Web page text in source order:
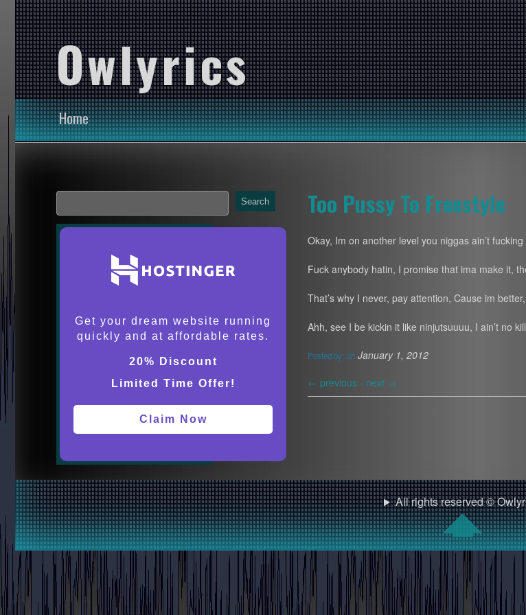
Owlyrics
Home
Too Pussy To Freestyle
Okay, Im on another level you niggas ain’t
Fuck anybody hatin, I promise that ima make it,
That’s why I never, pay attention, Cause im
Ahh, see I be kickin it like ninjutsuuuu, I ain’t no
Posted by: on January 1, 2012
← previous - next →
Search
Get your dream website running
quickly and at affordable rates.
20% Discount
Limited Time Offer!
Claim Now
All rights reserved ©